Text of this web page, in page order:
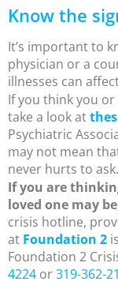
Know the
It’s important to
physician or a
illnesses can
If you think you
take a look at
Psychiatric
may not mean
never hurts to ask.
If you are
loved one may
crisis hotline,
at Foundation 2
Foundation 2
4224 or319-362-